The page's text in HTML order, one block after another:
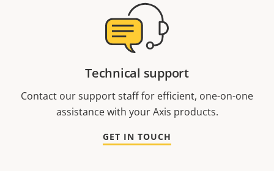
Technical support
Contact our support staff for efficient, one-on-one
assistance with your Axis products.
GET IN TOUCH